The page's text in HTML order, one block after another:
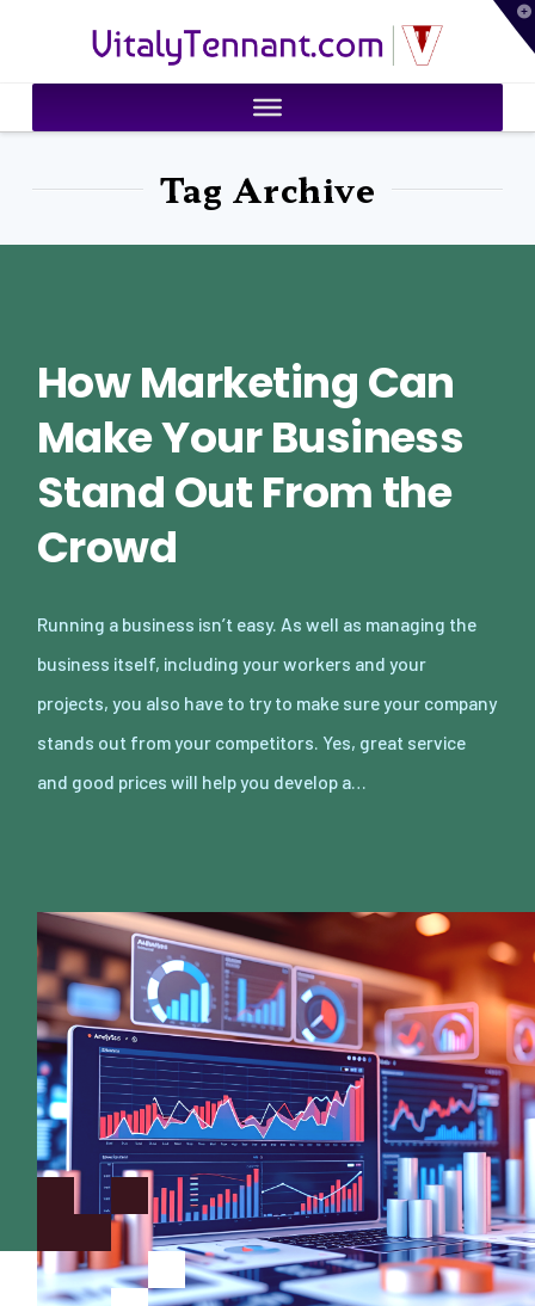
VitalyTennant.com
Tag Archive
How Marketing Can
Make Your Business
Stand Out From the
Crowd
Running a business isn’t easy. As well as managing the
business itself, including your workers and your
projects, you also have to try to make sure your company
stands out from your competitors. Yes, great service
and good prices will help you develop a…